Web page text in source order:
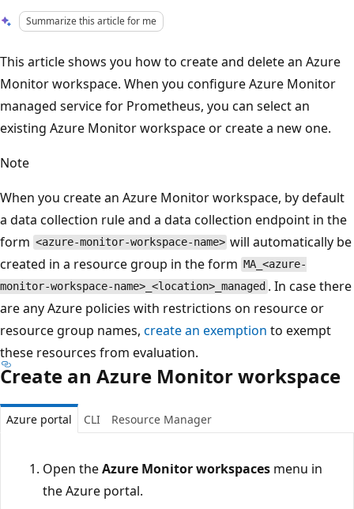
Summarize this article for me
This article shows you how to create and delete an Azure
Monitor workspace. When you configure Azure Monitor
managed service for Prometheus, you can select an
existing Azure Monitor workspace or create a new one.
Note
When you create an Azure Monitor workspace, by default
a data collection rule and a data collection endpoint in the
form <azure-monitor-workspace-name> will automatically be
created in a resource group in the form MA_<azure-
monitor-workspace-name>_<location>_managed . In case there
are any Azure policies with restrictions on resource or
resource group names, create an exemption to exempt
these resources from evaluation.
Create an Azure Monitor workspace
Azure portal CLI Resource Manager
Open theAzure Monitor workspaces menu in
the Azure portal.